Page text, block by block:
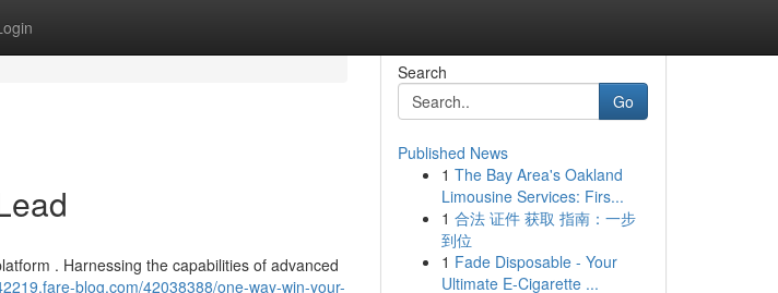
. Harnessing the capabilities of advanced
blog.com/42038388/one-way-win-your-
Search
Go
Published News
1 The Bay Area's Oakland
Limousine Services: Firs...
1 合法 证件 获取 指南：一步
到位
1 Fade Disposable - Your
Ultimate E-Cigarette ...